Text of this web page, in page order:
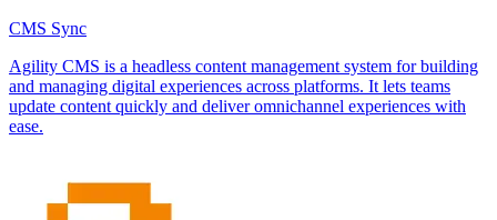
CMS Sync
Agility CMS is a headless content management system for building
and managing digital experiences across platforms. It lets teams
update content quickly and deliver omnichannel experiences with
ease.